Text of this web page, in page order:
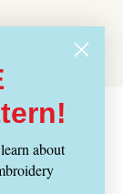
about